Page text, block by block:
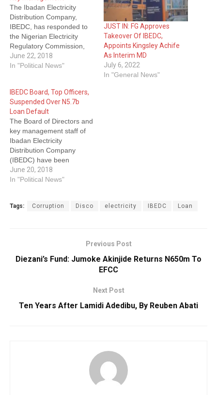
The Ibadan Electricity
Distribution Company,
IBEDC, has responded to
the Nigerian Electricity
Regulatory Commission,
NERC’s, suspension of its
board and management for
Energy Distribution and
Marketing Group (IEDMG)
Ltd, the company’s core
investor. The loan was
allegedly transferred to
IEDMG from…
June 22, 2018
In "Political News"
JUST IN: FG Approves
Takeover Of IBEDC,
Appoints Kingsley Achife
As Interim MD
July 6, 2022
In "General News"
IBEDC Board, Top Officers,
Suspended Over N5.7b
Loan Default
The Board of Directors and
key management staff of
Ibadan Electricity
Distribution Company
(IBEDC) have been
suspended over N5.7
billion loan balance default
(NERC). The suspension,
yesterday, was “vide its
June 20, 2018
In "Political News"
Tags: Corruption Disco electricity IBEDC Loan
Previous Post
Diezani’s Fund: Jumoke Akinjide Returns N650m To
EFCC
Next Post
Ten Years After Lamidi Adedibu, By Reuben Abati